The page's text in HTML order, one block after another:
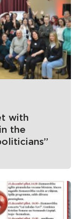
with
the